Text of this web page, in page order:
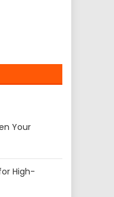
Your
High-